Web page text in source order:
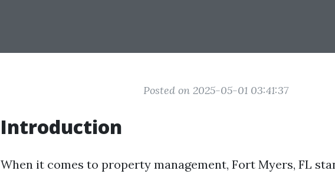
Posted on 2025-05-01 03:41:37
Introduction
When it comes to property management, Fort Myers, FL